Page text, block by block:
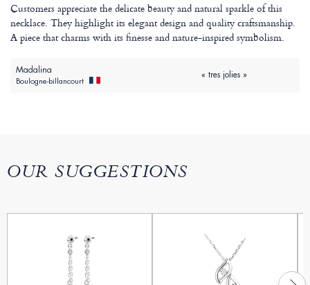
Customers appreciate the delicate beauty and natural sparkle of this
necklace. They highlight its elegant design and quality craftsmanship.
A piece that charms with its finesse and nature-inspired symbolism.
Madalina
Boulogne-billancourt
« tres jolies »
OUR SUGGESTIONS